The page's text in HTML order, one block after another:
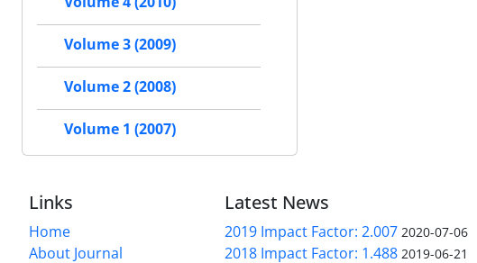
Volume 3 (2009)
Volume 2 (2008)
Volume 1 (2007)
Links
Home
About Journal
Latest News
2019 Impact Factor: 2.007 2020-07-06
2018 Impact Factor: 1.488 2019-06-21